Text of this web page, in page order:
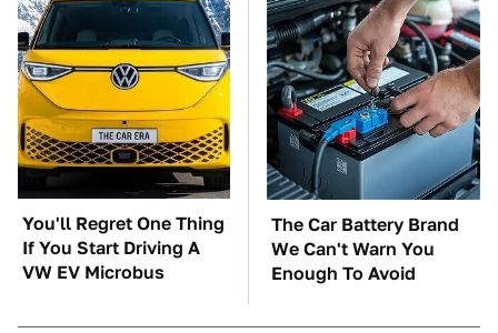
You'll Regret One Thing
If You Start Driving A
VW EV Microbus
The Car Battery Brand
We Can't Warn You
Enough To Avoid